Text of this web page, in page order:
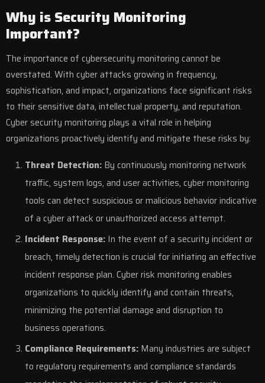
Why is Security Monitoring
Important?
The importance of cybersecurity monitoring cannot be
overstated. With cyber attacks growing in frequency,
sophistication, and impact, organizations face significant risks
to their sensitive data, intellectual property, and reputation.
Cyber security monitoring plays a vital role in helping
organizations proactively identify and mitigate these risks by:
Threat Detection: By continuously monitoring network
traffic, system logs, and user activities, cyber monitoring
tools can detect suspicious or malicious behavior indicative
of a cyber attack or unauthorized access attempt.
Incident Response: In the event of a security incident or
breach, timely detection is crucial for initiating an effective
incident response plan. Cyber risk monitoring enables
organizations to quickly identify and contain threats,
minimizing the potential damage and disruption to
business operations.
Compliance Requirements: Many industries are subject
to regulatory requirements and compliance standards